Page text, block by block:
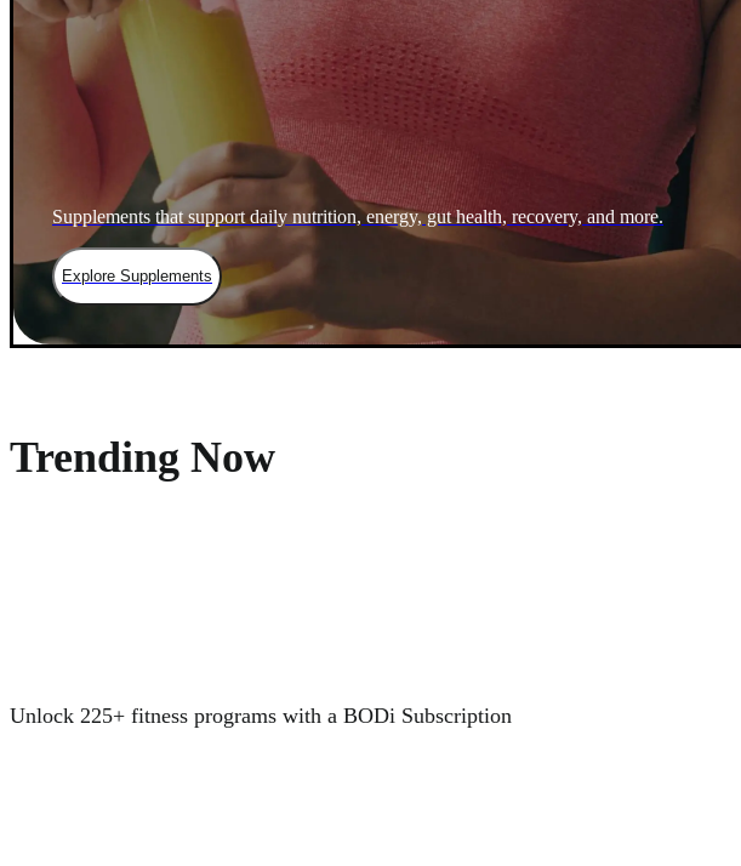
Supplements that support daily nutrition, energy, gut health, recovery, and more.
Explore Supplements
Trending Now
Unlock 225+ fitness programs with a BODi Subscription